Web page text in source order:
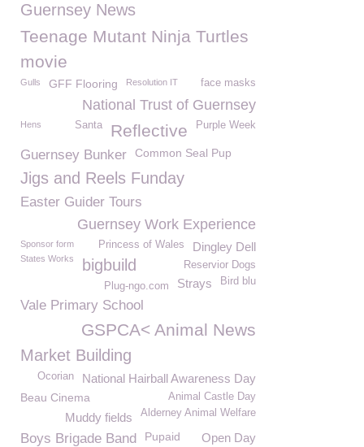
Guernsey News
Teenage Mutant Ninja Turtles
movie
Gulls GFF Flooring face masks
Resolution IT
National Trust of Guernsey
Purple Week
Reflective
Santa
Hens
Guernsey Bunker Common Seal Pup
Jigs and Reels Funday
Easter Guider Tours
Guernsey Work Experience
Dingley Dell
Princess of Wales
Sponsor form
States Works
bigbuild
Reservior Dogs
Bird blu
Strays
Plug-ngo.com
Vale Primary School
GSPCA< Animal News
Market Building
National Hairball Awareness Day
Ocorian
Beau Cinema
Animal Castle Day
Alderney Animal Welfare
Muddy fields
Boys Brigade Band Pupaid Open Day